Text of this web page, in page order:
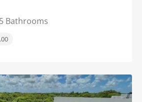
Bathrooms